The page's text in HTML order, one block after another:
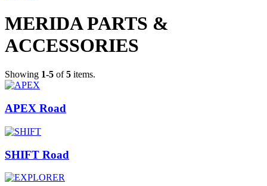
MERIDA PARTS &
ACCESSORIES
Showing 1-5 of5 items.
APEX Road
SHIFT Road